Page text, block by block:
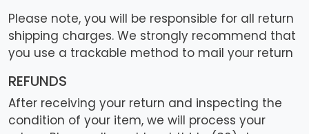
Please note, you will be responsible for all return
shipping charges. We strongly recommend that
you use a trackable method to mail your return
REFUNDS
After receiving your return and inspecting the
condition of your item, we will process your